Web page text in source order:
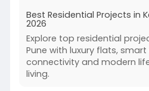
these residential projects
combination of comfort,
term value.
#keshavnagar
Best Residential Projects in
2026
Explore top residential
Pune with luxury flats,
connectivity and modern
living.